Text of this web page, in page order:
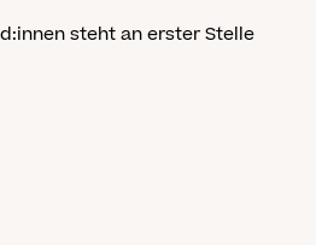
steht an erster Stelle